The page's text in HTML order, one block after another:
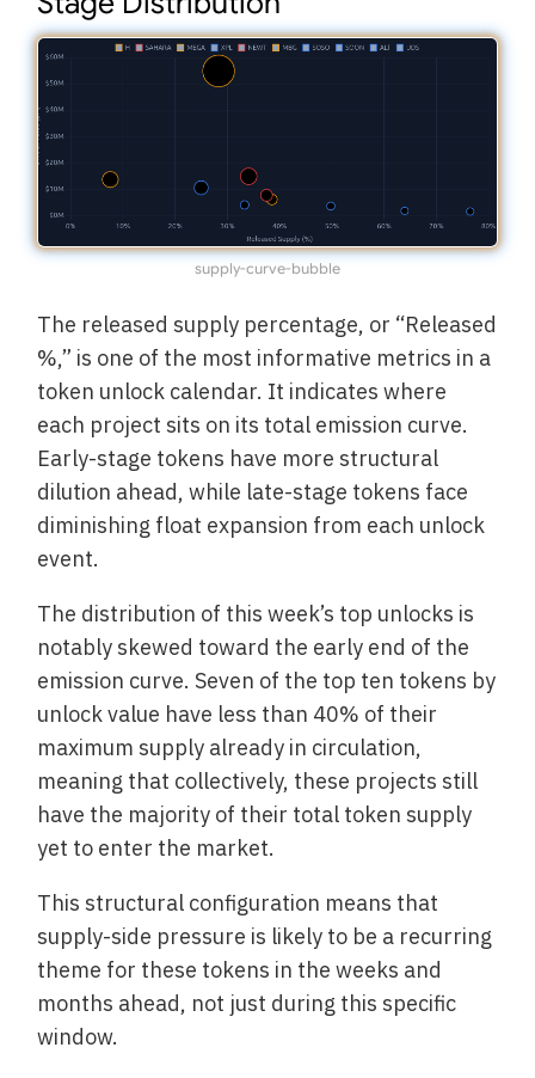
supply-curve-bubble
The released supply percentage, or “Released
%,” is one of the most informative metrics in a
token unlock calendar. It indicates where
each project sits on its total emission curve.
Early-stage tokens have more structural
dilution ahead, while late-stage tokens face
diminishing float expansion from each unlock
event.
The distribution of this week’s top unlocks is
notably skewed toward the early end of the
emission curve. Seven of the top ten tokens by
unlock value have less than 40% of their
maximum supply already in circulation,
meaning that collectively, these projects still
have the majority of their total token supply
yet to enter the market.
This structural configuration means that
supply-side pressure is likely to be a recurring
theme for these tokens in the weeks and
months ahead, not just during this specific
window.